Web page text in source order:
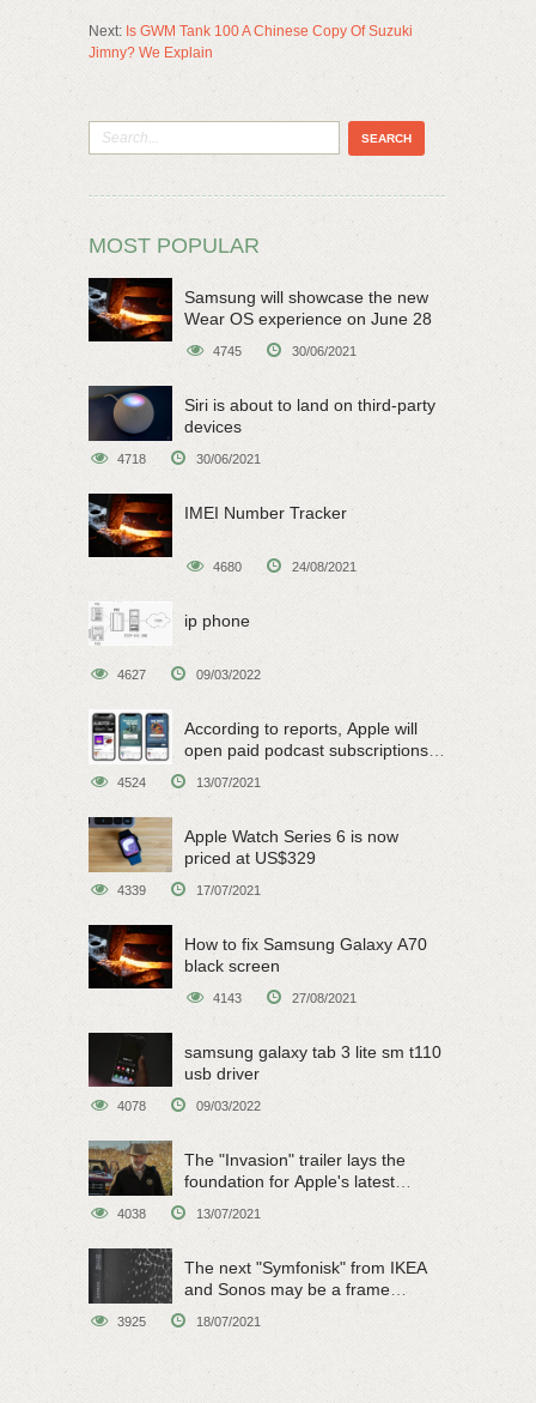
Next: Is GWM Tank 100 A Chinese Copy Of Suzuki
Jimny? We Explain
MOST POPULAR
Samsung will showcase the new
Wear OS experience on June 28
4745 30/06/2021
Siri is about to land on third-party
devices
4718 30/06/2021
IMEI Number Tracker
4680 24/08/2021
ip phone
4627 09/03/2022
According to reports, Apple will
open paid podcast subscriptions
4524 13/07/2021
Apple Watch Series 6 is now
priced at US$329
4339 17/07/2021
How to fix Samsung Galaxy A70
black screen
4143 27/08/2021
samsung galaxy tab 3 lite sm t110
usb driver
4078 09/03/2022
The "Invasion" trailer lays the
foundation for Apple's latest
4038 13/07/2021
The next "Symfonisk" from IKEA
and Sonos may be a frame
3925 18/07/2021